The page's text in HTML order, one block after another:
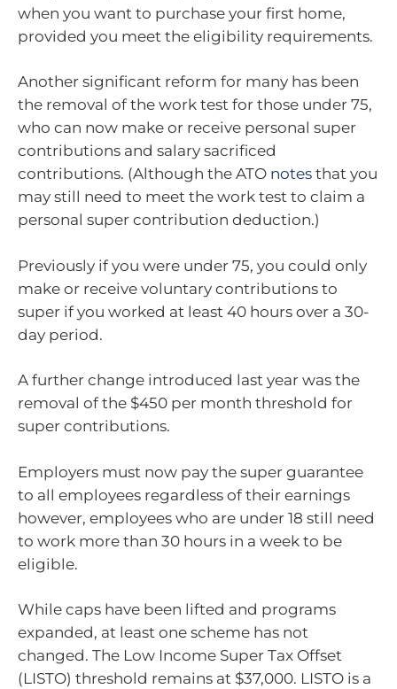
when you want to purchase your first home,
provided you meet the eligibility requirements.
Another significant reform for many has been
the removal of the work test for those under 75,
who can now make or receive personal super
contributions and salary sacrificed
contributions. (Although the ATO notes that you
may still need to meet the work test to claim a
personal super contribution deduction.)
Previously if you were under 75, you could only
make or receive voluntary contributions to
super if you worked at least 40 hours over a 30-
day period.
A further change introduced last year was the
removal of the $450 per month threshold for
super contributions.
Employers must now pay the super guarantee
to all employees regardless of their earnings
however, employees who are under 18 still need
to work more than 30 hours in a week to be
eligible.
While caps have been lifted and programs
expanded, at least one scheme has not
changed. The Low Income Super Tax Offset
(LISTO) threshold remains at $37,000. LISTO is a